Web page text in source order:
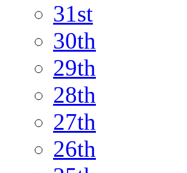
31st
30th
29th
28th
27th
26th